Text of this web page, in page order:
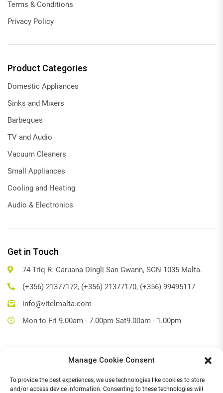
Manage Cookie Consent
To provide the best experiences, we use technologies like cookies to store
and/or access device information. Consenting to these technologies will
Terms & Conditions
Privacy Policy
Product Categories
Domestic Appliances
Sinks and Mixers
Barbeques
TV and Audio
Vacuum Cleaners
Small Appliances
Cooling and Heating
Audio & Electronics
Get in Touch
74 Triq R. Caruana Dingli San Gwann, SGN 1035 Malta.
(+356) 21377172, (+356) 21377170, (+356) 99495117
info@vitelmalta.com
Mon to Fri 9.00am - 7.00pm Sat9.00am - 1.00pm
Social Media